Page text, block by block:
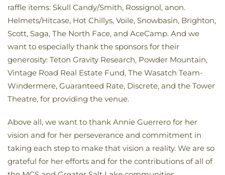
raffle items: Skull Candy/Smith, Rossignol, anon.
Helmets/Hitcase, Hot Chillys, Voile, Snowbasin, Brighton,
Scott, Saga, The North Face, and AceCamp. And we
want to especially thank the sponsors for their
generosity: Teton Gravity Research, Powder Mountain,
Vintage Road Real Estate Fund, The Wasatch Team-
Windermere, Guaranteed Rate, Discrete, and the Tower
Theatre, for providing the venue.
Above all, we want to thank Annie Guerrero for her
vision and for her perseverance and commitment in
taking each step to make that vision a reality. We are so
grateful for her efforts and for the contributions of all of